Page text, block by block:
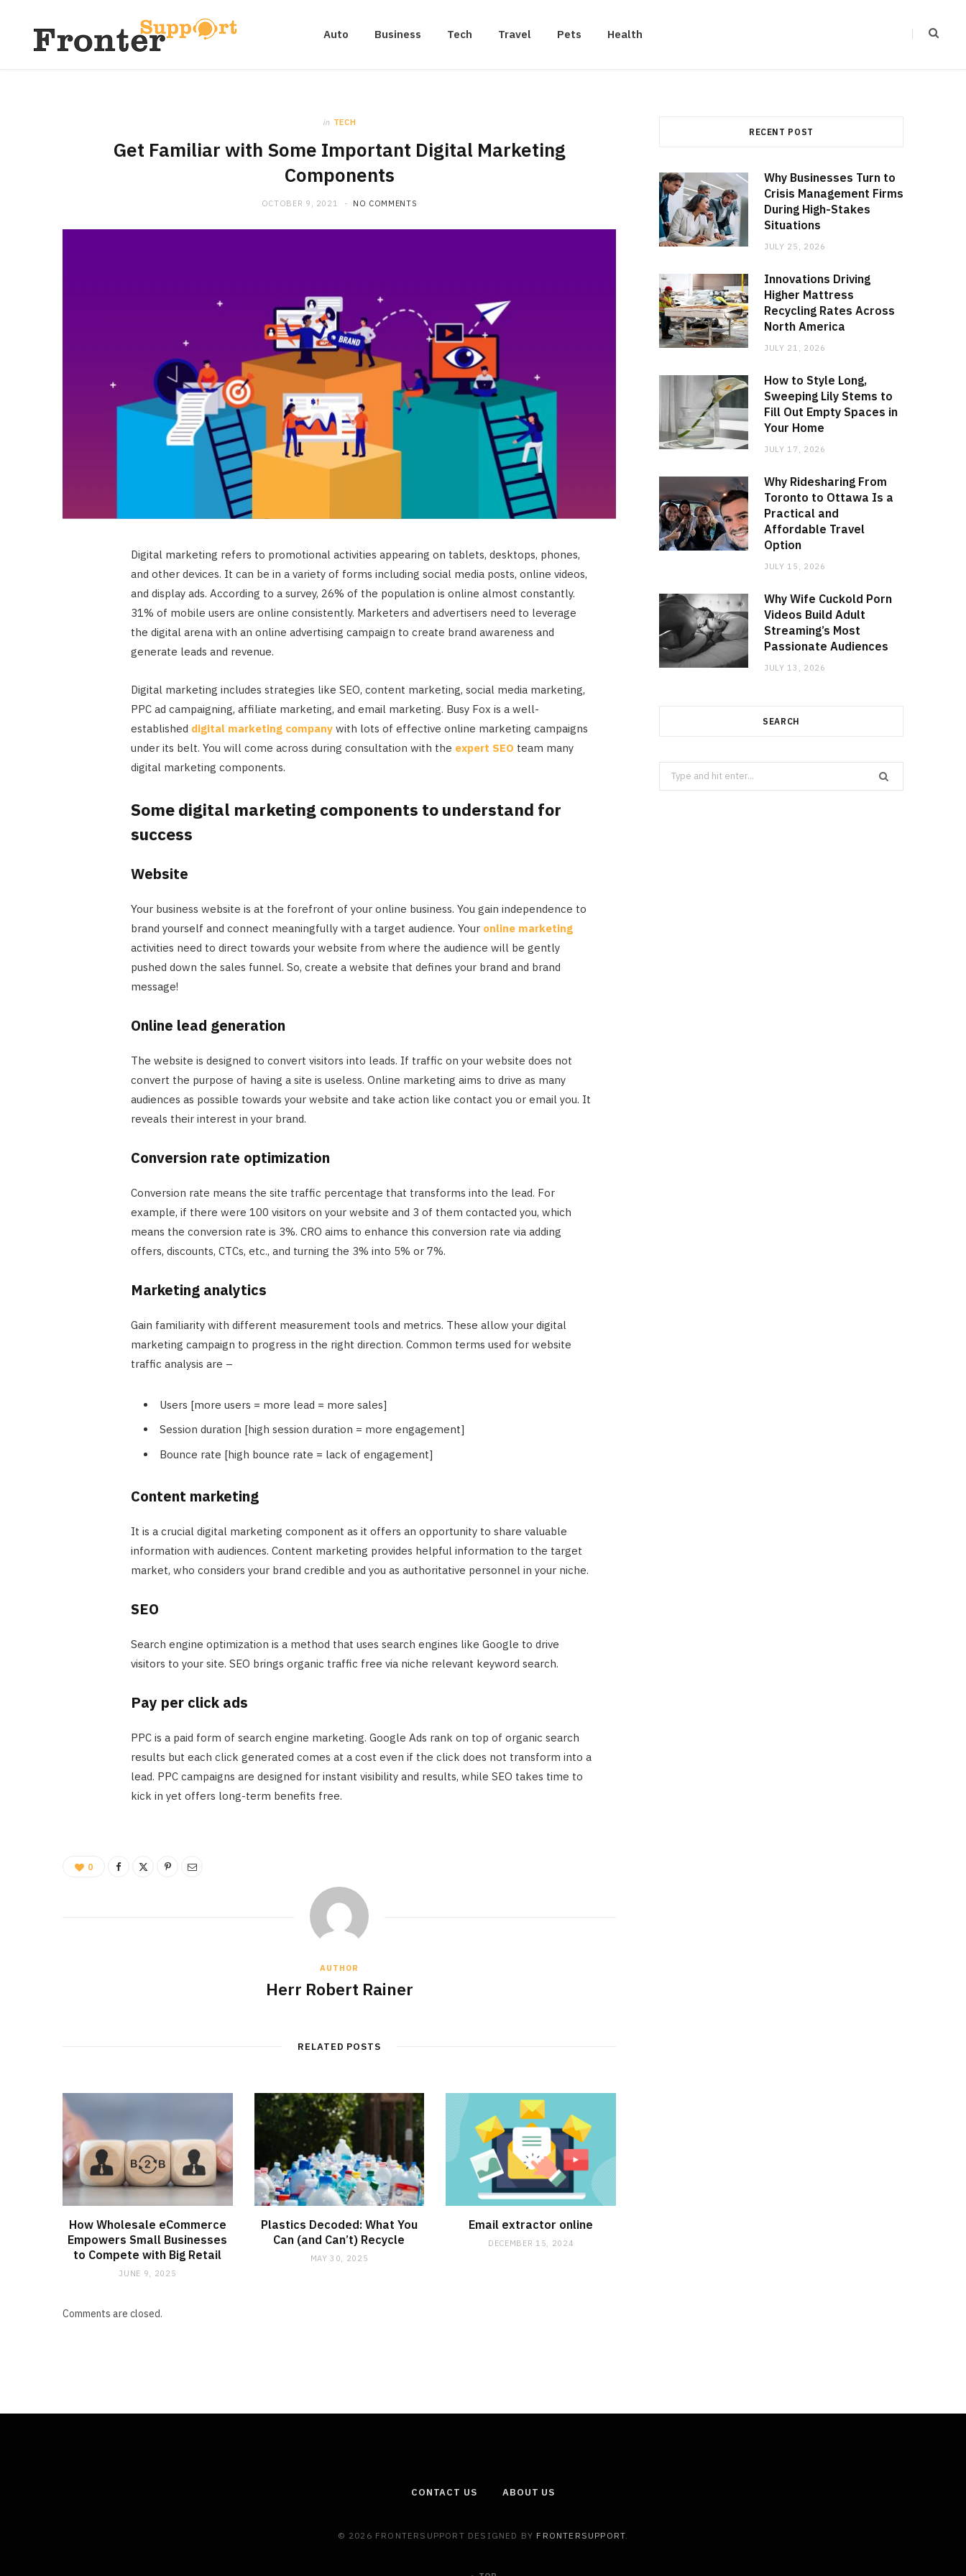
Auto Business Tech Travel Pets Health
in TECH
Get Familiar with Some Important Digital Marketing
Components
OCTOBER 9, 2021 NO COMMENTS
Digital marketing refers to promotional activities appearing on tablets, desktops, phones,
and other devices. It can be in a variety of forms including social media posts, online videos,
and display ads. According to a survey, 26% of the population is online almost constantly.
31% of mobile users are online consistently. Marketers and advertisers need to leverage
the digital arena with an online advertising campaign to create brand awareness and
generate leads and revenue.
Digital marketing includes strategies like SEO, content marketing, social media marketing,
PPC ad campaigning, affiliate marketing, and email marketing. Busy Fox is a well-
established digital marketing companywith lots of effective online marketing campaigns
under its belt. You will come across during consultation with the expert SEO team many
digital marketing components.
Some digital marketing components to understand for
success
Website
Your business website is at the forefront of your online business. You gain independence to
brand yourself and connect meaningfully with a target audience. Your online marketing
activities need to direct towards your website from where the audience will be gently
pushed down the sales funnel. So, create a website that defines your brand and brand
message!
Online lead generation
The website is designed to convert visitors into leads. If traffic on your website does not
convert the purpose of having a site is useless. Online marketing aims to drive as many
audiences as possible towards your website and take action like contact you or email you. It
reveals their interest in your brand.
Conversion rate optimization
Conversion rate means the site traffic percentage that transforms into the lead. For
example, if there were 100 visitors on your website and 3 of them contacted you, which
means the conversion rate is 3%. CRO aims to enhance this conversion rate via adding
offers, discounts, CTCs, etc., and turning the 3% into 5% or 7%.
Marketing analytics
Gain familiarity with different measurement tools and metrics. These allow your digital
marketing campaign to progress in the right direction. Common terms used for website
traffic analysis are –
Users [more users = more lead = more sales]
Session duration [high session duration = more engagement]
Bounce rate [high bounce rate = lack of engagement]
Content marketing
It is a crucial digital marketing component as it offers an opportunity to share valuable
information with audiences. Content marketing provides helpful information to the target
market, who considers your brand credible and you as authoritative personnel in your niche.
SEO
Search engine optimization is a method that uses search engines like Google to drive
visitors to your site. SEO brings organic traffic free via niche relevant keyword search.
Pay per click ads
PPC is a paid form of search engine marketing. Google Ads rank on top of organic search
results but each click generated comes at a cost even if the click does not transform into a
lead. PPC campaigns are designed for instant visibility and results, while SEO takes time to
kick in yet offers long-term benefits free.
0
AUTHOR
Herr Robert Rainer
RELATED POSTS
How Wholesale eCommerce
Empowers Small Businesses
to Compete with Big Retail
JUNE 9, 2025
Plastics Decoded: What You
Can (and Can’t) Recycle
MAY 30, 2025
Email extractor online
DECEMBER 15, 2024
Comments are closed.
RECENT POST
Why Businesses Turn to
Crisis Management Firms
During High-Stakes
Situations
JULY 25, 2026
Innovations Driving
Higher Mattress
Recycling Rates Across
North America
JULY 21, 2026
How to Style Long,
Sweeping Lily Stems to
Fill Out Empty Spaces in
Your Home
JULY 17, 2026
Why Ridesharing From
Toronto to Ottawa Is a
Practical and
Affordable Travel
Option
JULY 15, 2026
Why Wife Cuckold Porn
Videos Build Adult
Streaming’s Most
Passionate Audiences
JULY 13, 2026
SEARCH
Search
for:
CONTACT US ABOUT US
© 2026 FRONTERSUPPORT DESIGNED BY FRONTERSUPPORT.